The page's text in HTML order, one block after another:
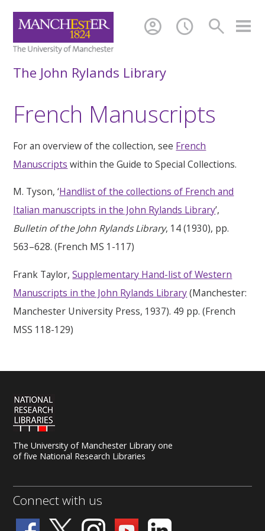
search
schedule
account_circle
The John Rylands Library
French Manuscripts
For an overview of the collection, see French
Manuscripts within the Guide to Special Collections.
M. Tyson, ‘Handlist of the collections of French and
Italian manuscripts in the John Rylands Library’,
Bulletin of the John Rylands Library, 14 (1930), pp.
563–628. (French MS 1-117)
Frank Taylor,Supplementary Hand-list of Western
Manuscripts in the John Rylands Library(Manchester:
Manchester University Press, 1937). 49 pp. (French
MSS 118-129)
The University of Manchester Library one
of five National Research Libraries
Connect with us